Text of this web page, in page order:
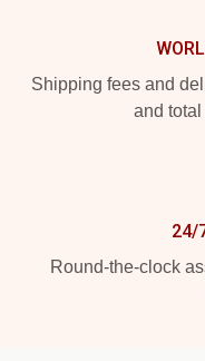
Shipping fees and
and total
24/
Round-the-clock